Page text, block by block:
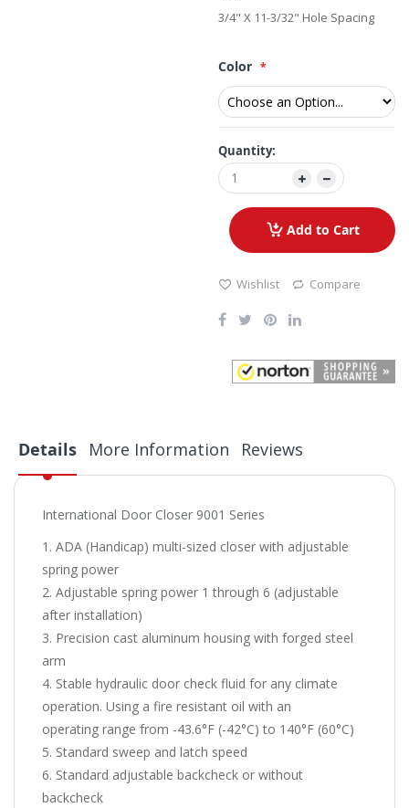
3/4" X 11-3/32" Hole Spacing
Color
Quantity:
Add to Cart
Wishlist Compare
Details
International Door Closer 9001 Series
1. ADA (Handicap) multi-sized closer with adjustable
spring power
2. Adjustable spring power 1 through 6 (adjustable
after installation)
3. Precision cast aluminum housing with forged steel
arm
4. Stable hydraulic door check fluid for any climate
operation. Using a fire resistant oil with an
operating range from -43.6°F (-42°C) to 140°F (60°C)
5. Standard sweep and latch speed
6. Standard adjustable backcheck or without
backcheck
More Information Reviews